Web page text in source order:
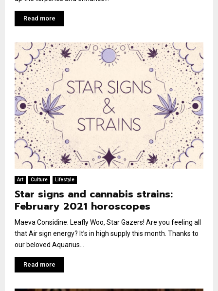
Read more
Art Culture Lifestyle
Star signs and cannabis strains:
February 2021 horoscopes
Maeva Considine: Leafly Woo, Star Gazers! Are you feeling all
that Air sign energy? It’s in high supply this month. Thanks to
our beloved Aquarius...
Read more